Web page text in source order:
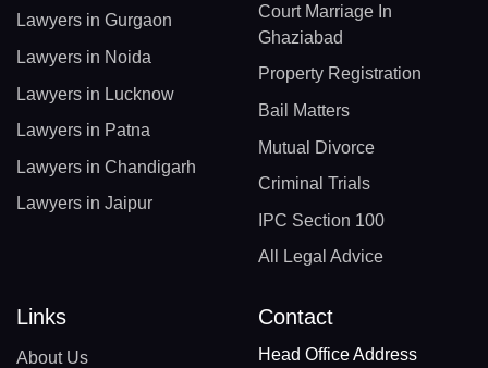
Lawyers in Gurgaon
Lawyers in Noida
Lawyers in Lucknow
Lawyers in Patna
Lawyers in Chandigarh
Lawyers in Jaipur
Court Marriage In
Ghaziabad
Property Registration
Bail Matters
Mutual Divorce
Criminal Trials
IPC Section 100
All Legal Advice
Links
About Us
Contact
Head Office Address